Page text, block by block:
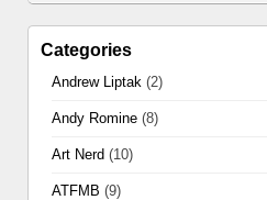
Categories
Andrew Liptak (2)
Andy Romine (8)
Art Nerd (10)
ATFMB (9)